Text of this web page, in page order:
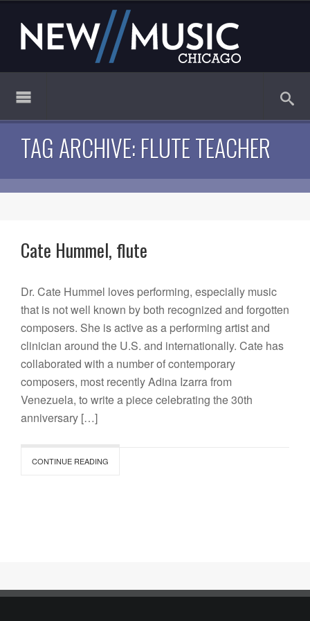
TAG ARCHIVE: FLUTE TEACHER
Cate Hummel, flute
Dr. Cate Hummel loves performing, especially music
that is not well known by both recognized and forgotten
composers. She is active as a performing artist and
clinician around the U.S. and internationally. Cate has
collaborated with a number of contemporary
composers, most recently Adina Izarra from
Venezuela, to write a piece celebrating the 30th
anniversary […]
CONTINUE READING